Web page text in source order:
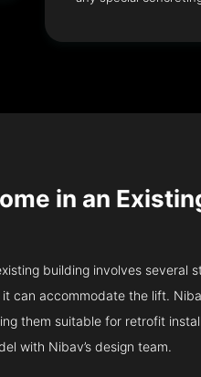
in an
building involves several
it can accommodate the lift.
them suitable for retrofit
with Nibav’s design team.